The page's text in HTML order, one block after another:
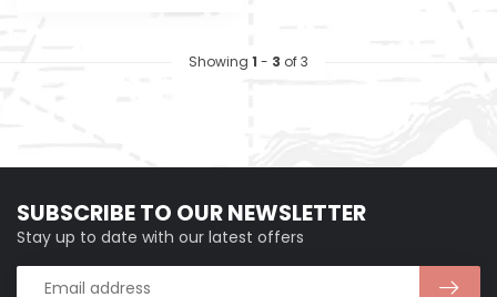
Showing 1 - 3 of 3
SUBSCRIBE TO OUR NEWSLETTER
Stay up to date with our latest offers